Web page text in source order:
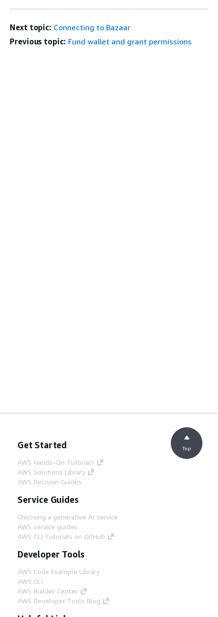
Next topic: Connecting to Bazaar
Previous topic: Fund wallet and grant permissions
Get Started
AWS Hands-On Tutorials
AWS Solutions Library
AWS Decision Guides
Service Guides
Choosing a generative AI service
AWS service guides
AWS CLI Tutorials on GitHub
Developer Tools
AWS Code Example Library
AWS CLI
AWS Builder Center
AWS Developer Tools Blog
Top